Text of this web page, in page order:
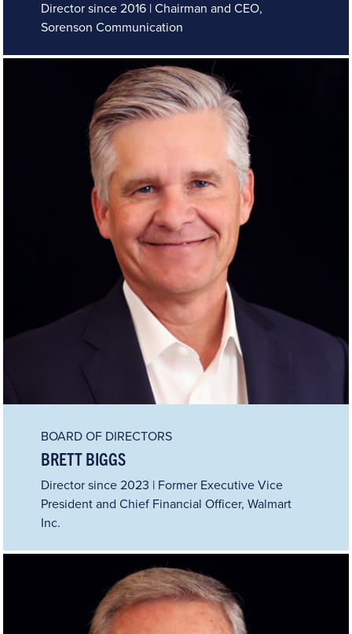
Director since 2016 | Chairman and CEO,
Sorenson Communication
BOARD OF DIRECTORS
BRETT BIGGS
Director since 2023 | Former Executive Vice
President and Chief Financial Officer, Walmart
Inc.